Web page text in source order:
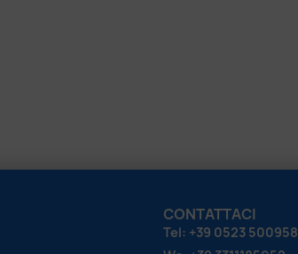
CONTATTACI
Tel: +39 0523 500958